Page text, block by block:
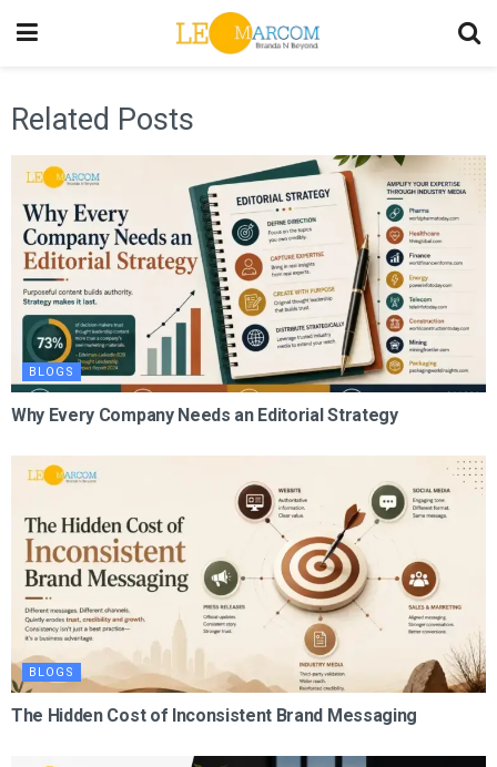
Related Posts
BLOGS
Why Every Company Needs an Editorial Strategy
BLOGS
The Hidden Cost of Inconsistent Brand Messaging